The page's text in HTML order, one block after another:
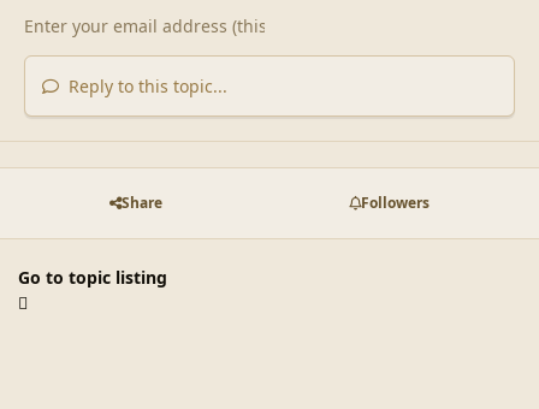
Reply to this topic...
Share Followers
Go to topic listing